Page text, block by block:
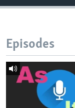
Episodes